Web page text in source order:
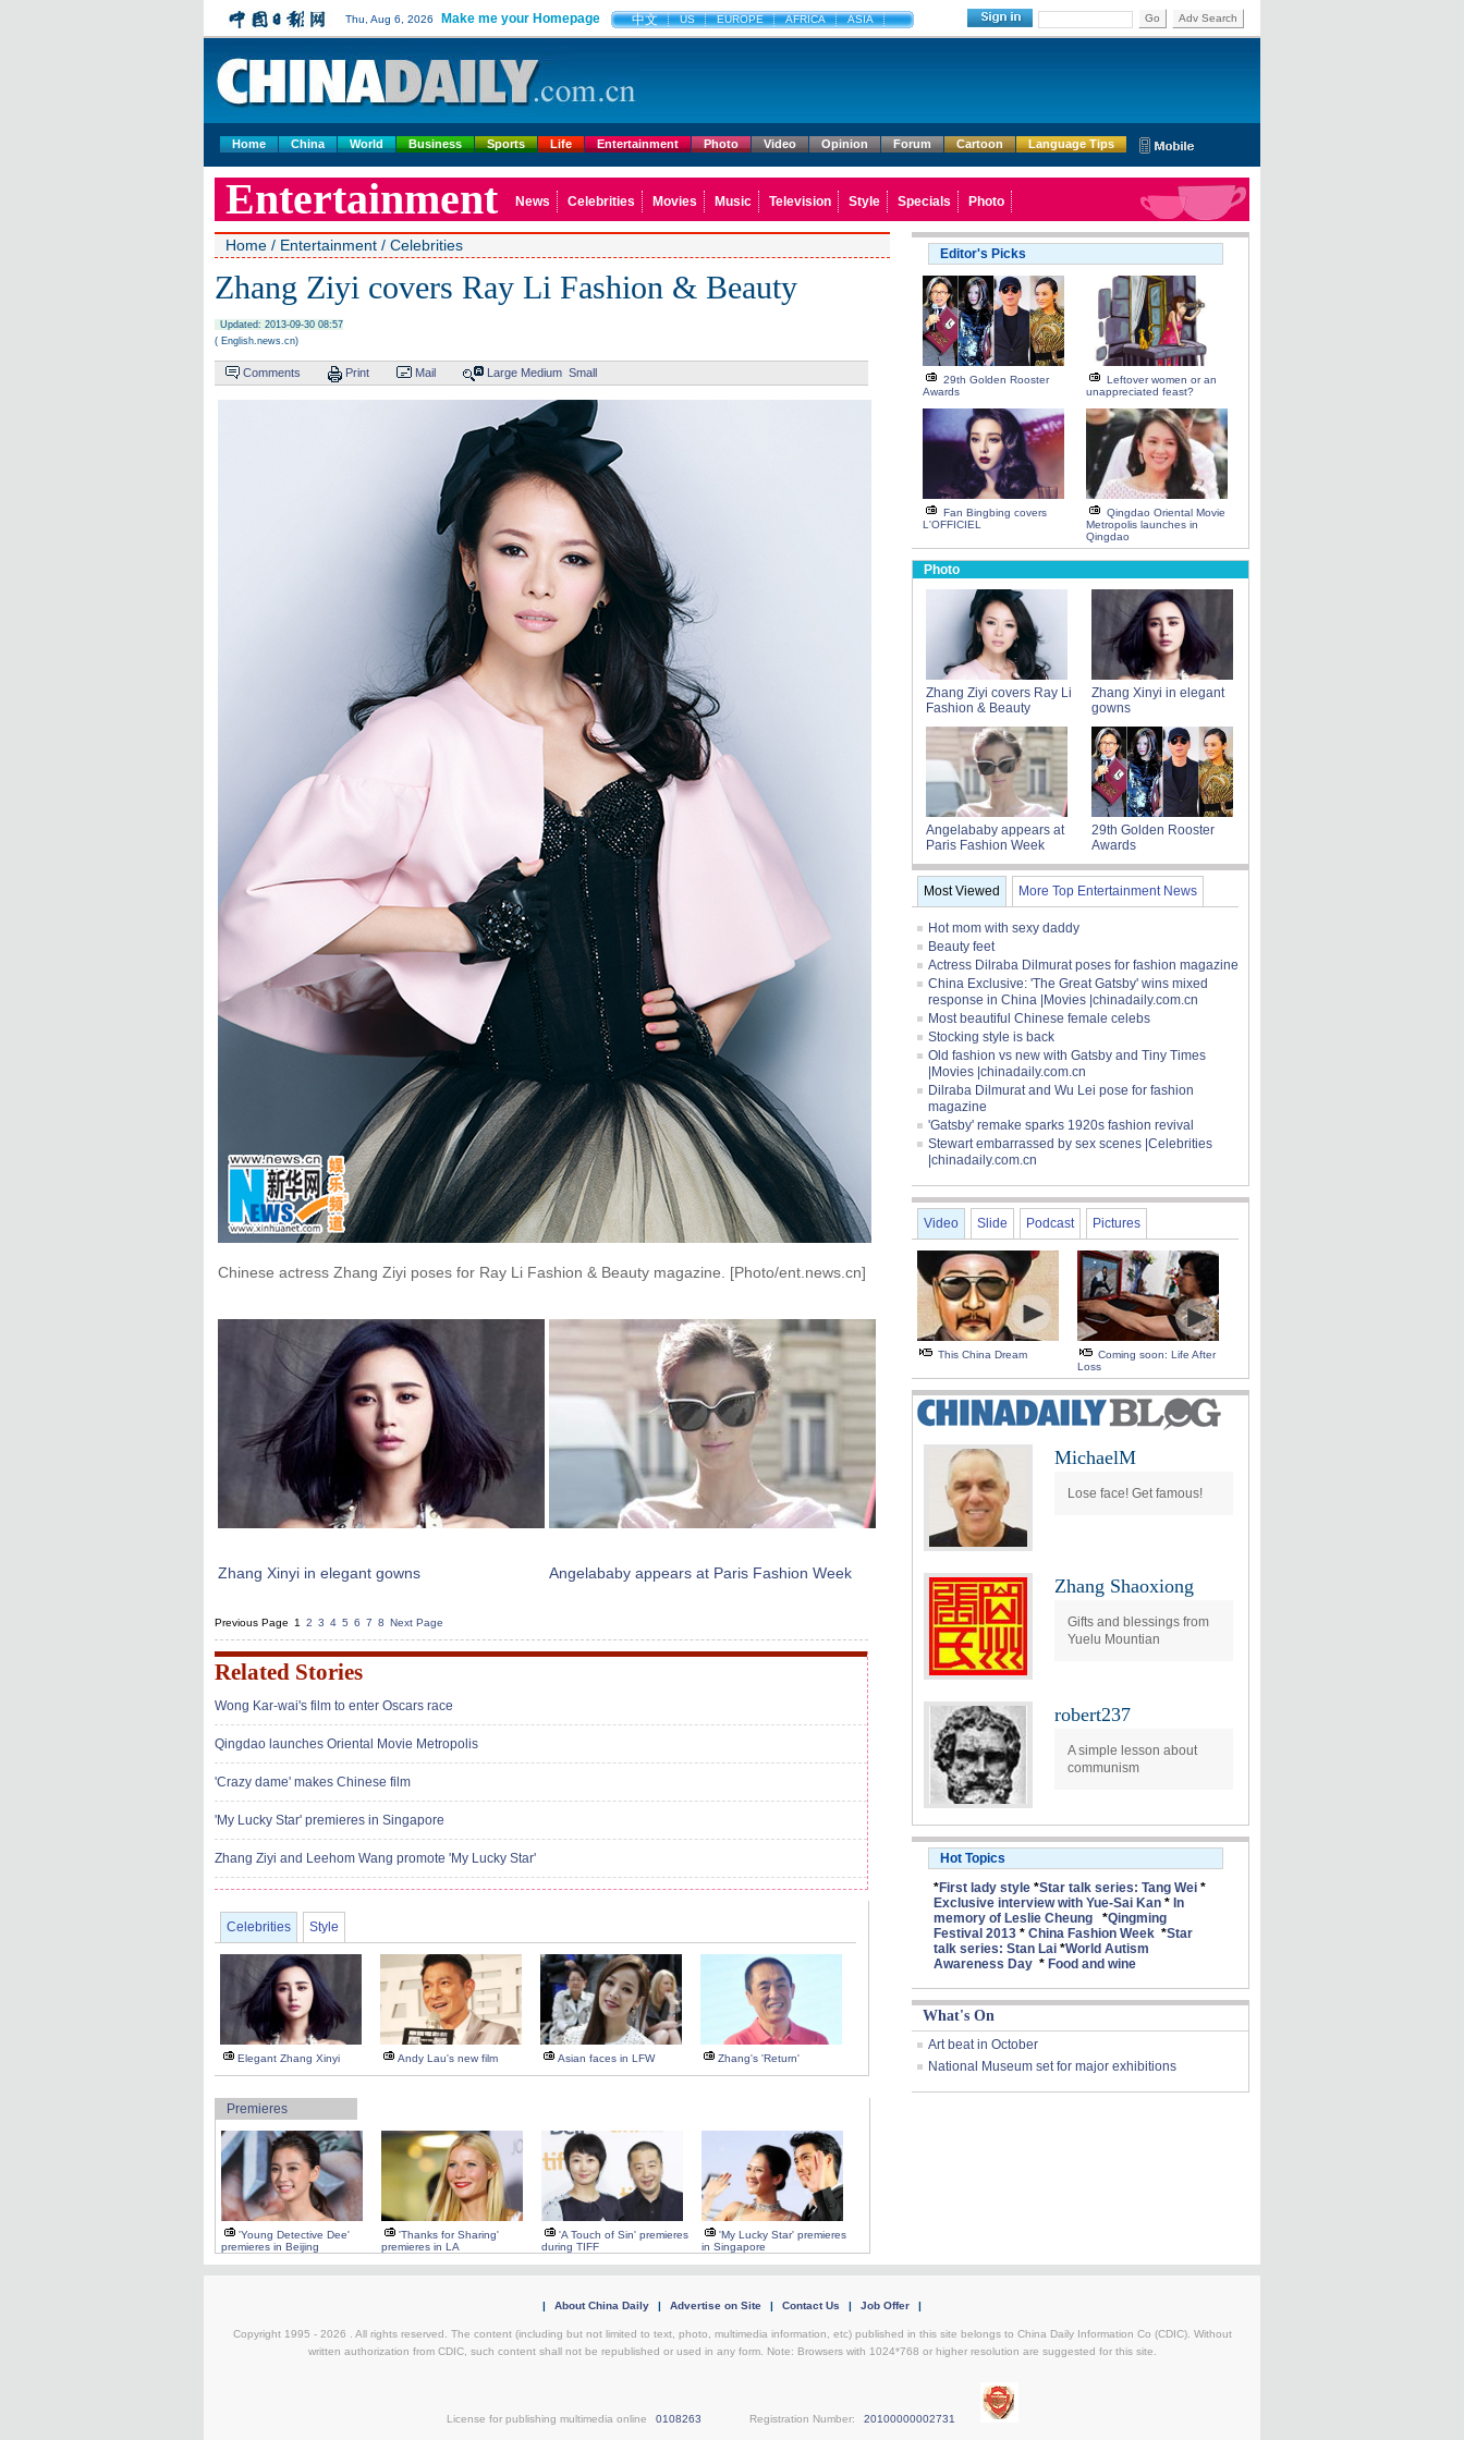
Thu, Aug 6, 2026 Make me your Homepage 中文 US EUROPE AFRICA ASIA Go Adv Search
Home China World Business Sports Life Entertainment Photo Video Opinion Forum Cartoon Language Tips
Entertainment News Celebrities Movies Music Television Style Specials Photo
Home / Entertainment / Celebrities
Zhang Ziyi covers Ray Li Fashion & Beauty
Updated: 2013-09-30 08:57
( English.news.cn)
Comments Print Mail Large Medium Small
Chinese actress Zhang Ziyi poses for Ray Li Fashion & Beauty magazine. [Photo/ent.news.cn]
Zhang Xinyi in elegant gowns Angelababy appears at Paris Fashion Week
Previous Page 1 2 3 4 5 6 7 8 Next Page
Related Stories
Wong Kar-wai's film to enter Oscars race
Qingdao launches Oriental Movie Metropolis
'Crazy dame' makes Chinese film
'My Lucky Star' premieres in Singapore
Zhang Ziyi and Leehom Wang promote 'My Lucky Star'
Celebrities Style
Elegant Zhang Xinyi Andy Lau's new film Asian faces in LFW Zhang's 'Return'
Premieres
'Young Detective Dee'
premieres in Beijing
'Thanks for Sharing'
premieres in LA
'A Touch of Sin' premieres
during TIFF
'My Lucky Star' premieres
in Singapore
Editor's Picks
29th Golden Rooster
Awards
Leftover women or an
unappreciated feast?
Fan Bingbing covers
L'OFFICIEL
Qingdao Oriental Movie
Metropolis launches in
Qingdao
Photo
Zhang Ziyi covers Ray Li
Fashion & Beauty
Zhang Xinyi in elegant
gowns
Angelababy appears at
Paris Fashion Week
29th Golden Rooster
Awards
Most Viewed More Top Entertainment News
Hot mom with sexy daddy
Beauty feet
Actress Dilraba Dilmurat poses for fashion magazine
China Exclusive: 'The Great Gatsby' wins mixed
response in China |Movies |chinadaily.com.cn
Most beautiful Chinese female celebs
Stocking style is back
Old fashion vs new with Gatsby and Tiny Times
|Movies |chinadaily.com.cn
Dilraba Dilmurat and Wu Lei pose for fashion
magazine
'Gatsby' remake sparks 1920s fashion revival
Stewart embarrassed by sex scenes |Celebrities
|chinadaily.com.cn
Video Slide Podcast Pictures
This China Dream
Coming soon: Life After
Loss
MichaelM
Lose face! Get famous!
Zhang Shaoxiong
Gifts and blessings from
Yuelu Mountian
robert237
A simple lesson about
communism
Hot Topics
*First lady style *Star talk series: Tang Wei *
Exclusive interview with Yue-Sai Kan * In
memory of Leslie Cheung *Qingming
Festival 2013 * China Fashion Week *Star
talk series: Stan Lai *World Autism
Awareness Day * Food and wine
What's On
Art beat in October
National Museum set for major exhibitions
| About China Daily | Advertise on Site | Contact Us | Job Offer |
Copyright 1995 - 2026 . All rights reserved. The content (including but not limited to text, photo, multimedia information, etc) published in this site belongs to China Daily Information Co (CDIC). Without
written authorization from CDIC, such content shall not be republished or used in any form. Note: Browsers with 1024*768 or higher resolution are suggested for this site.
License for publishing multimedia online 0108263 Registration Number: 20100000002731